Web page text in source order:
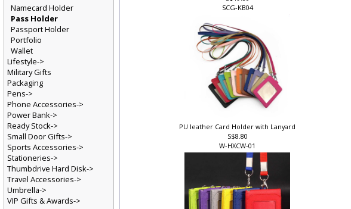
SCG-KB04
PU leather Card Holder with Lanyard
S$8.80
W-HXCW-01
Namecard Holder
Pass Holder
Passport Holder
Portfolio
Wallet
Lifestyle->
Military Gifts
Packaging
Pens->
Phone Accessories->
Power Bank->
Ready Stock->
Small Door Gifts->
Sports Accessories->
Stationeries->
Thumbdrive Hard Disk->
Travel Accessories->
Umbrella->
VIP Gifts & Awards->